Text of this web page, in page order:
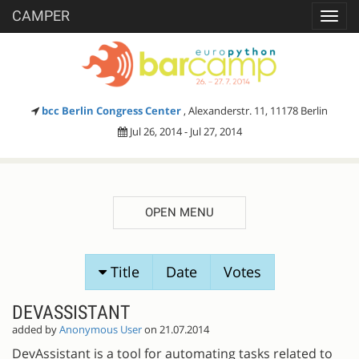
CAMPER
bcc Berlin Congress Center , Alexanderstr. 11, 11178 Berlin
Jul 26, 2014 - Jul 27, 2014
OPEN MENU
Title Date Votes
DEVASSISTANT
added byAnonymous Useron 21.07.2014
DevAssistant is a tool for automating tasks related to